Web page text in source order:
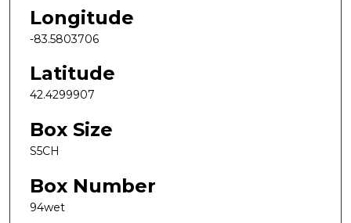
Longitude
-83.5803706
Latitude
42.4299907
Box Size
S5CH
Box Number
94wet